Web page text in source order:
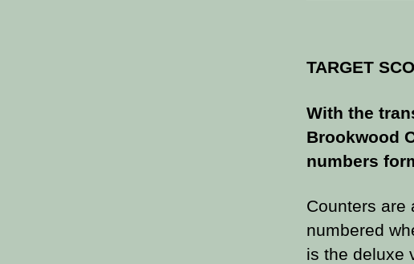
TARGET
With the
Brookwood
numbers
Counters are
numbered
is the deluxe